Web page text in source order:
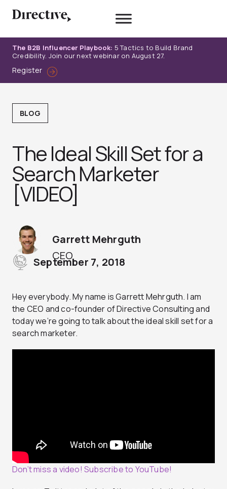
The B2B Influencer Playbook: 5 Tactics to Build Brand
Credibility. Join our next webinar on August 27.
Register
BLOG
The Ideal Skill Set for a
Search Marketer
[VIDEO]
CEO
Garrett Mehrguth
September 7, 2018
Hey everybody. My name is Garrett Mehrguth. I am
the CEO and co-founder of Directive Consulting and
today we’re going to talk about the ideal skill set for a
search marketer.
Don’t miss a video! Subscribe to YouTube!